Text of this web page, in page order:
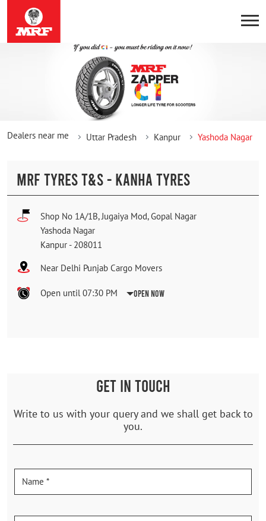
Dealers near me Uttar Pradesh Kanpur Yashoda Nagar
MRF TYRES T&S - KANHA TYRES
Shop No 1A/1B, Jugaiya Mod, Gopal Nagar
Yashoda Nagar
Kanpur - 208011
Near Delhi Punjab Cargo Movers
Open until 07:30 PM Open Now
GET IN TOUCH
Write to us with your query and we shall get back to
you.